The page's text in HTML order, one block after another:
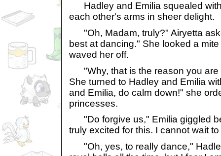
Hadley and Emilia squealed
each other's arms in sheer delight.
"Oh, Madam, truly?" Airyetta
best at dancing." She looked a
waved her off.
"Why, that is the reason you are
She turned to Hadley and Emilia
and Emilia, do calm down!" she
princesses.
"Do forgive us," Emilia giggled
truly excited for this. I cannot wait
"Oh, yes, to really dance,"